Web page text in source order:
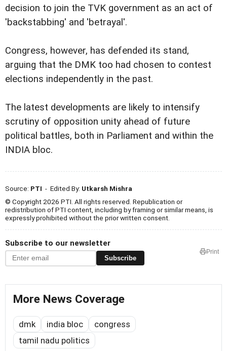
decision to join the TVK government as an act of
'backstabbing' and 'betrayal'.
Congress, however, has defended its stand,
arguing that the DMK too had chosen to contest
elections independently in the past.
The latest developments are likely to intensify
scrutiny of opposition unity ahead of future
political battles, both in Parliament and within the
INDIA bloc.
Source: PTI - Edited By: Utkarsh Mishra
© Copyright 2026 PTI. All rights reserved. Republication or
redistribution of PTI content, including by framing or similar means, is
expressly prohibited without the prior written consent.
Subscribe to our newsletter
Subscribe
Print
More News Coverage
dmk india bloc
congress
tamil nadu politics